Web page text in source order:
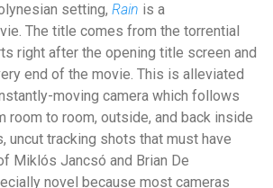
setting, Rain is a
The title comes from the torrential
right after the opening title screen and
end of the movie. This is alleviated
moving camera which follows
room to room, outside, and back inside
uncut tracking shots that must have
Miklós Jancsó and Brian De
novel because most cameras